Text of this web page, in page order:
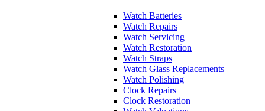
Watch Batteries
Watch Repairs
Watch Servicing
Watch Restoration
Watch Straps
Watch Glass Replacements
Watch Polishing
Clock Repairs
Clock Restoration